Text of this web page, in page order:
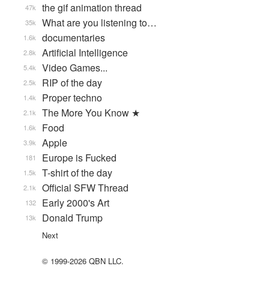
the gif animation thread
47k
What are you listening to…
35k
documentaries
1.6k
Artificial Intelligence
2.8k
Video Games...
5.4k
RIP of the day
2.5k
Proper techno
1.4k
The More You Know ★
2.1k
Food
1.6k
Apple
3.9k
Europe is Fucked
181
T-shirt of the day
1.5k
Official SFW Thread
2.1k
Early 2000's Art
132
Donald Trump
13k
Next
© 1999-2026 QBN LLC.